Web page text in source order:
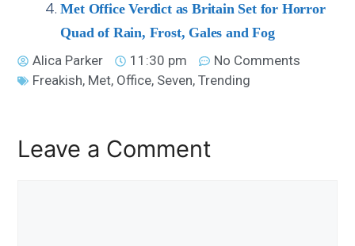
Met Office Verdict as Britain Set for Horror
Quad of Rain, Frost, Gales and Fog
Alica Parker
11:30 pm
No Comments
Freakish, Met, Office, Seven,Trending
Leave a Comment